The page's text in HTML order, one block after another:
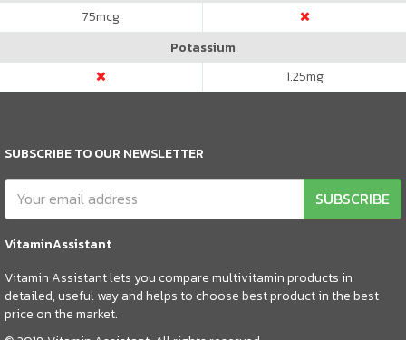
75mcg
Potassium
1.25mg
SUBSCRIBE TO OUR NEWSLETTER
SUBSCRIBE
VitaminAssistant
Vitamin Assistant lets you compare multivitamin products in
detailed, useful way and helps to choose best product in the best
price on the market.